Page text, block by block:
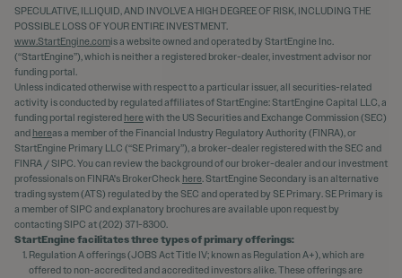
SPECULATIVE, ILLIQUID, AND INVOLVE A HIGH DEGREE OF RISK, INCLUDING THE
POSSIBLE LOSS OF YOUR ENTIRE INVESTMENT.
www.StartEngine.comis a website owned and operated by StartEngine Inc.
(“StartEngine”), which is neither a registered broker-dealer, investment advisor nor
funding portal.
Unless indicated otherwise with respect to a particular issuer, all securities-related
activity is conducted by regulated affiliates of StartEngine: StartEngine Capital LLC, a
funding portal registered herewith the US Securities and Exchange Commission (SEC)
and hereas a member of the Financial Industry Regulatory Authority (FINRA), or
StartEngine Primary LLC (“SE Primary”), a broker-dealer registered with the SEC and
FINRA / SIPC. You can review the background of our broker-dealer and our investment
professionals on FINRA's BrokerCheck here. StartEngine Secondary is an alternative
trading system (ATS) regulated by the SEC and operated by SE Primary. SE Primary is
a member of SIPC and explanatory brochures are available upon request by
contacting SIPC at (202) 371-8300.
StartEngine facilitates three types of primary offerings:
Regulation A offerings (JOBS Act Title IV; known as Regulation A+), which are
offered to non-accredited and accredited investors alike. These offerings are